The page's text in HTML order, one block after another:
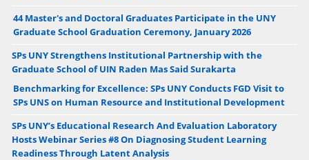
44 Master's and Doctoral Graduates Participate in the UNY
Graduate School Graduation Ceremony, January 2026
SPs UNY Strengthens Institutional Partnership with the
Graduate School of UIN Raden Mas Said Surakarta
Benchmarking for Excellence: SPs UNY Conducts FGD Visit to
SPs UNS on Human Resource and Institutional Development
SPs UNY’s Educational Research And Evaluation Laboratory
Hosts Webinar Series #8 On Diagnosing Student Learning
Readiness Through Latent Analysis